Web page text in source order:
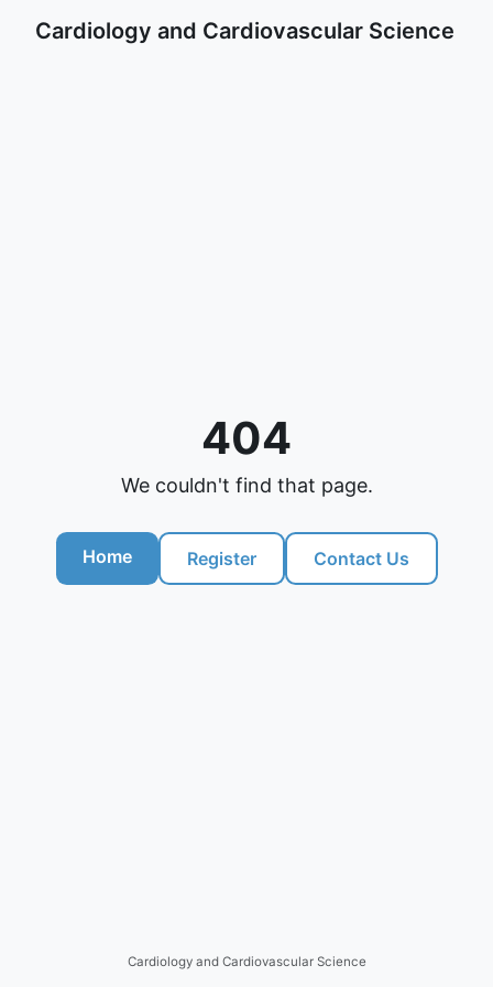
Cardiology and Cardiovascular Science
404
We couldn't find that page.
Home Register Contact Us
Cardiology and Cardiovascular Science